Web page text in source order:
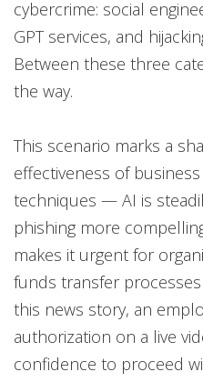
cybercrime: social
GPT services, and
Between these three
the way.
This scenario marks a
effectiveness of
techniques — AI is
phishing more
makes it urgent for
funds transfer
this news story, an
authorization on a live
confidence to proceed